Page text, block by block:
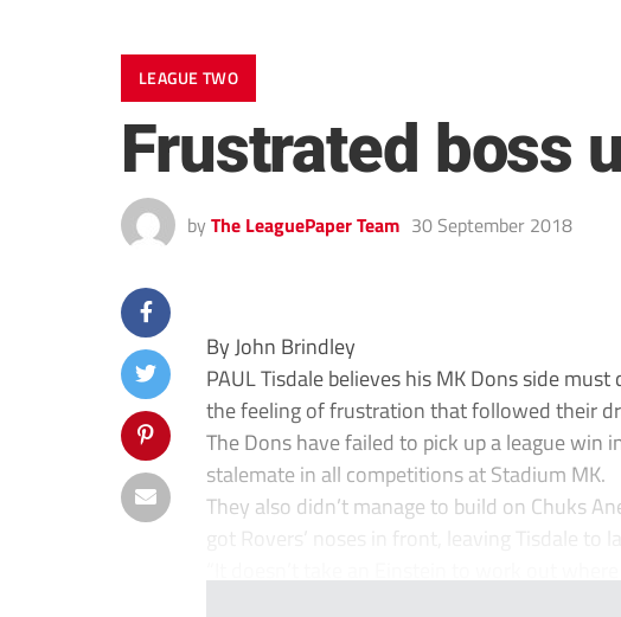
LEAGUE TWO
Frustrated boss
by The LeaguePaper Team 30 September 2018
By John Brindley
PAUL Tisdale believes his MK Dons side
the feeling of frustration that followed their
The Dons have failed to pick up a league win
stalemate in all competitions at Stadium MK.
They also didn’t manage to build on Chuks
got Rovers’ noses in front, leaving Tisdale